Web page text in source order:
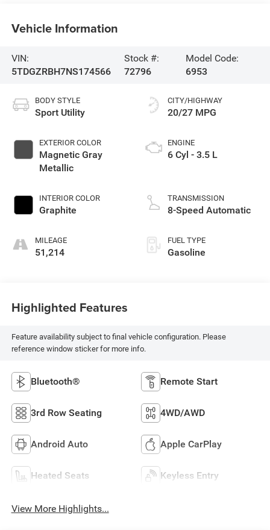
Vehicle Information
VIN:
5TDGZRBH7NS174566
Stock #:
72796
Model Code:
6953
BODY STYLE
Sport Utility
EXTERIOR COLOR
Magnetic Gray
Metallic
INTERIOR COLOR
Graphite
MILEAGE
51,214
CITY/HIGHWAY
20/27 MPG
ENGINE
6 Cyl - 3.5 L
TRANSMISSION
8-Speed Automatic
FUEL TYPE
Gasoline
Highlighted Features
Feature availability subject to final vehicle configuration. Please
reference window sticker for more info.
Bluetooth® Remote Start
3rd Row Seating 4WD/AWD
Android Auto Apple CarPlay
Heated Seats Keyless Entry
View More Highlights...